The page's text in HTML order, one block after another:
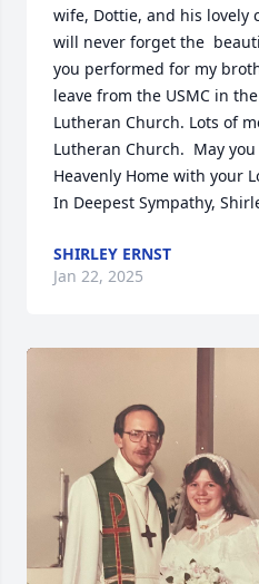
wife, Dottie, and his lovely
will never forget the
you performed for my
leave from the USMC in
Lutheran Church. Lots of
Lutheran Church.  May
Heavenly Home with your
In Deepest Sympathy,
SHIRLEY ERNST
Jan 22, 2025